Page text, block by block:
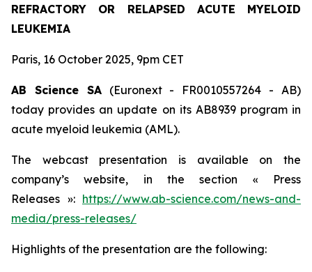
REFRACTORY OR RELAPSED ACUTE MYELOID
LEUKEMIA
Paris, 16 October 2025, 9pm CET
AB Science SA(Euronext - FR0010557264 - AB)
today provides an update on its AB8939 program in
acute myeloid leukemia (AML).
The webcast presentation is available on the
company’s website, in the section « Press
Releases »: https://www.ab-science.com/news-and-
media/press-releases/
Highlights of the presentation are the following: